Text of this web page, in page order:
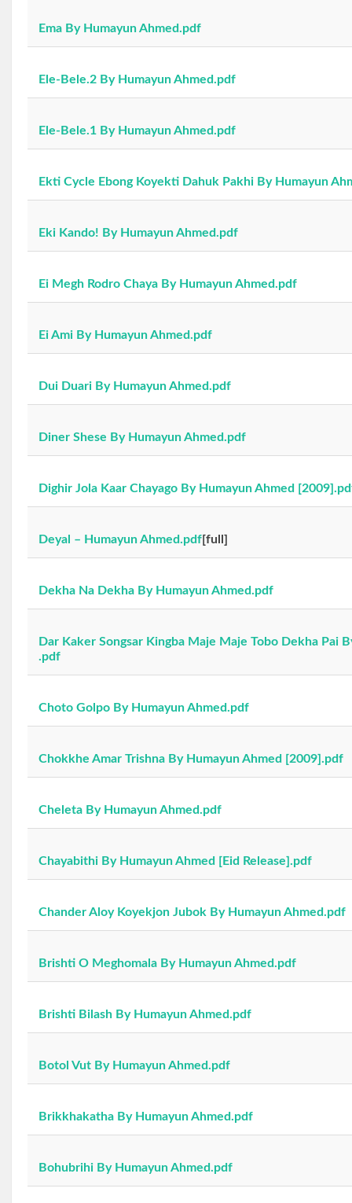
Ema By Humayun Ahmed.pdf
Ele-Bele.2 By Humayun Ahmed.pdf
Ele-Bele.1 By Humayun Ahmed.pdf
Ekti Cycle Ebong Koyekti Dahuk Pakhi By Humayun
Eki Kando! By Humayun Ahmed.pdf
Ei Megh Rodro Chaya By Humayun Ahmed.pdf
Ei Ami By Humayun Ahmed.pdf
Dui Duari By Humayun Ahmed.pdf
Diner Shese By Humayun Ahmed.pdf
Dighir Jola Kaar Chayago By Humayun Ahmed
Deyal – Humayun Ahmed.pdf[full]
Dekha Na Dekha By Humayun Ahmed.pdf
Dar Kaker Songsar Kingba Maje Maje Tobo Dekha Pai
.pdf
Choto Golpo By Humayun Ahmed.pdf
Chokkhe Amar Trishna By Humayun Ahmed [2009].pdf
Cheleta By Humayun Ahmed.pdf
Chayabithi By Humayun Ahmed [Eid Release].pdf
Chander Aloy Koyekjon Jubok By Humayun Ahmed.pdf
Brishti O Meghomala By Humayun Ahmed.pdf
Brishti Bilash By Humayun Ahmed.pdf
Botol Vut By Humayun Ahmed.pdf
Brikkhakatha By Humayun Ahmed.pdf
Bohubrihi By Humayun Ahmed.pdf